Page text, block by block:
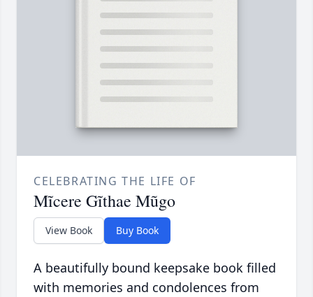
CELEBRATING THE LIFE OF
Mĩcere Gĩthae Mũgo
View Book Buy Book
A beautifully bound keepsake book filled
with memories and condolences from